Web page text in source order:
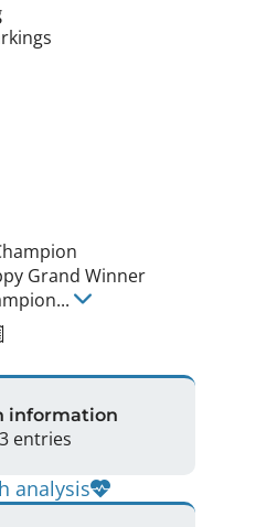
Grand Winner
...
information
entries
analysis